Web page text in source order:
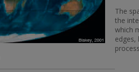
The
the
which
edges,